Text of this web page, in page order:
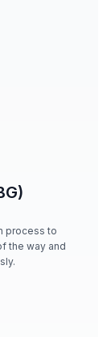
process to
the way and